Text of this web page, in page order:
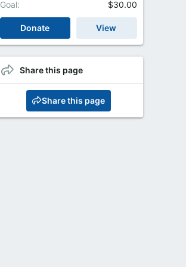
Goal $30.00
Donate View
Share this page
Share this page